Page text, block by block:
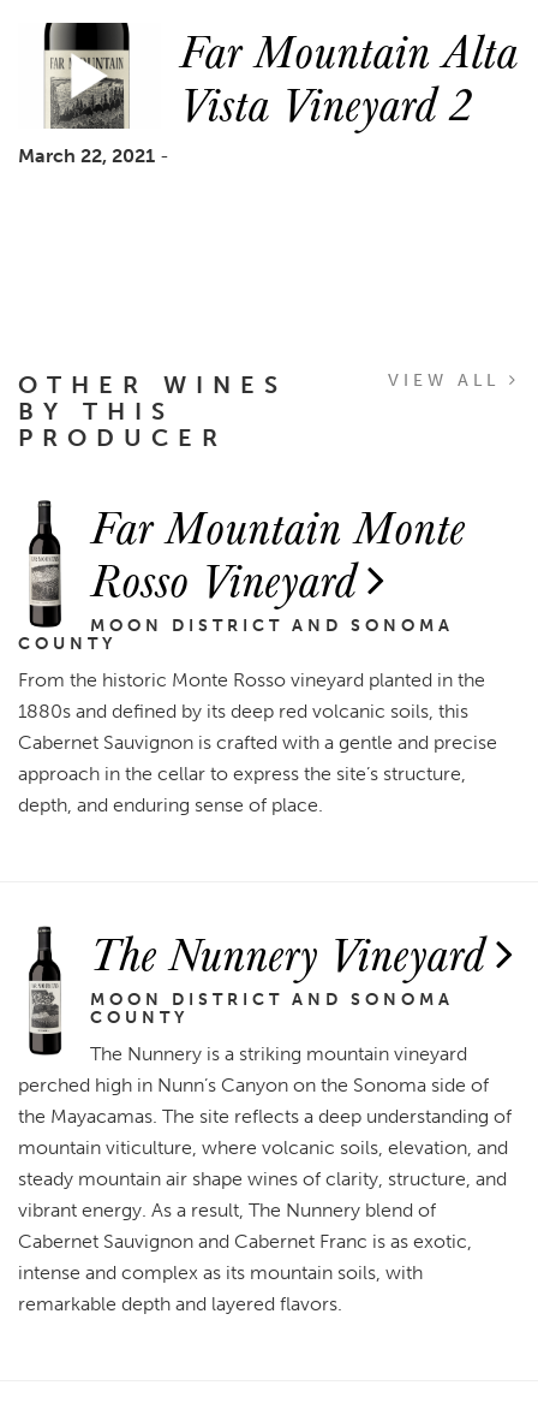
Far Mountain Alta
Vista Vineyard 2
March 22, 2021 -
OTHER WINES
BY THIS
PRODUCER
VIEW ALL
Far Mountain Monte
Rosso Vineyard
MOON DISTRICT AND SONOMA
COUNTY
From the historic Monte Rosso vineyard planted in the
1880s and defined by its deep red volcanic soils, this
Cabernet Sauvignon is crafted with a gentle and precise
approach in the cellar to express the site’s structure,
depth, and enduring sense of place.
The Nunnery Vineyard
MOON DISTRICT AND SONOMA
COUNTY
The Nunnery is a striking mountain vineyard
perched high in Nunn’s Canyon on the Sonoma side of
the Mayacamas. The site reflects a deep understanding of
mountain viticulture, where volcanic soils, elevation, and
steady mountain air shape wines of clarity, structure, and
vibrant energy. As a result, The Nunnery blend of
Cabernet Sauvignon and Cabernet Franc is as exotic,
intense and complex as its mountain soils, with
remarkable depth and layered flavors.